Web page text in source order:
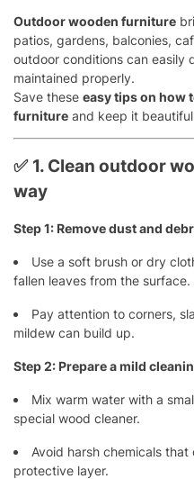
Outdoor wooden furniture
patios, gardens, balconies,
outdoor conditions can easily
maintained properly.
Save these easy tips on how
furniture and keep it
✅ 1. Clean outdoor
way
Step 1: Remove dust and
Use a soft brush or dry
fallen leaves from the surface.
Pay attention to corners,
mildew can build up.
Step 2: Prepare a mild
Mix warm water with a
special wood cleaner.
Avoid harsh chemicals that
protective layer.